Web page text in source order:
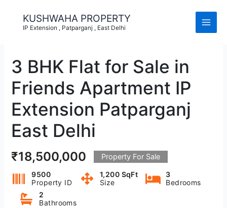
content
KUSHWAHA PROPERTY
IP Extension , Patparganj , East Delhi
3 BHK Flat for Sale in
Friends Apartment IP
Extension Patparganj
East Delhi
₹18,500,000 Property For Sale
9500
Property ID
1,200 SqFt
Size
3
Bedrooms
2
Bathrooms